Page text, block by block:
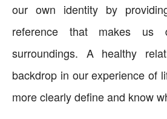
our own identity by
reference that makes us
surroundings. A healthy
backdrop in our experience of
more clearly define and know